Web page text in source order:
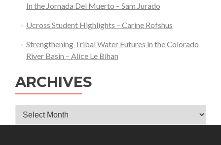
In the Jornada Del Muerto – Sam Jurado
Ucross Student Highlights – Carine Rofshus
Strengthening Tribal Water Futures in the Colorado
River Basin – Alice Le Bihan
ARCHIVES
Archives